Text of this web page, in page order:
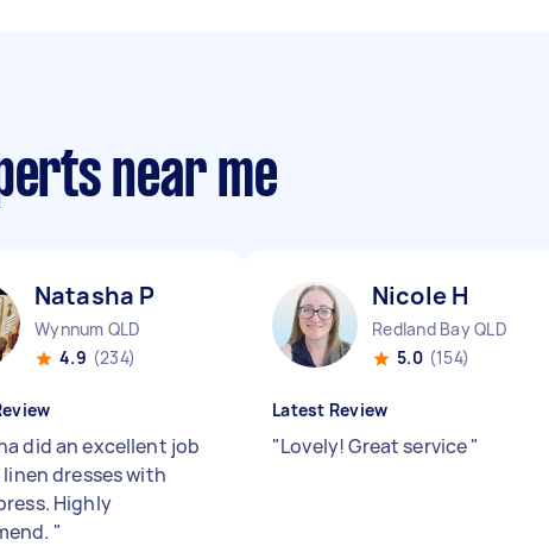
near me
Natasha P
Wynnum QLD
4.9 (234)
did an excellent job
dresses with
Highly
"
Nicole H
Redland Bay QLD
5.0 (154)
Latest Review
"Lovely! Great service"